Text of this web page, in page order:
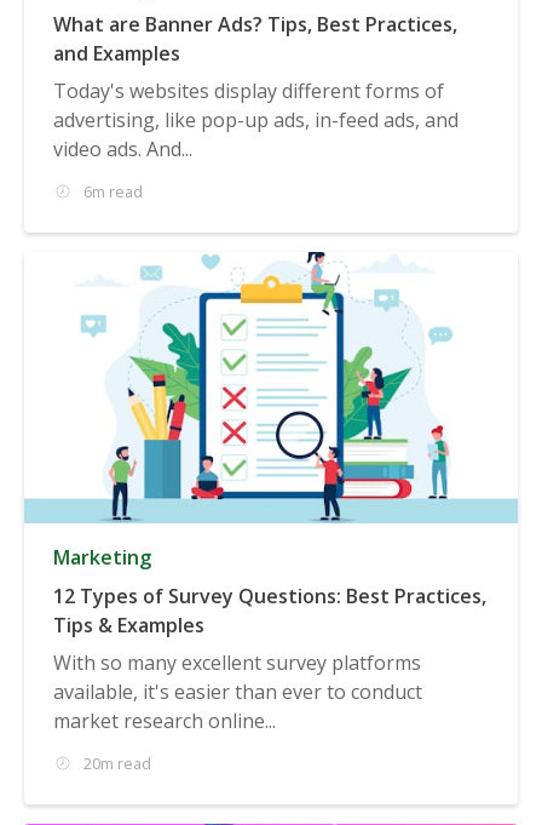
What are Banner Ads? Tips, Best Practices,
and Examples
Today's websites display different forms of
advertising, like pop-up ads, in-feed ads, and
video ads. And...
6m read
Marketing
12 Types of Survey Questions: Best Practices,
Tips & Examples
With so many excellent survey platforms
available, it's easier than ever to conduct
market research online...
20m read